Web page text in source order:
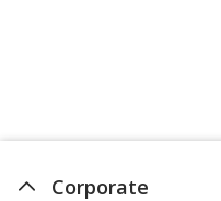
Corporate